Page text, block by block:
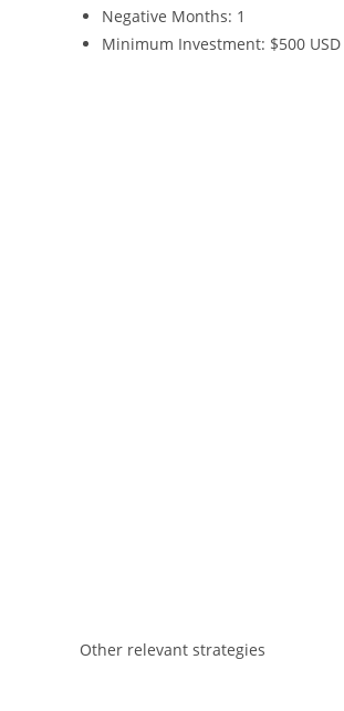
Negative Months: 1
Minimum Investment: $500 USD
Other relevant strategies